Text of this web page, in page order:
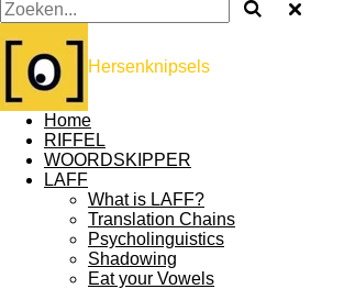
Hersenknipsels
Home
RIFFEL
WOORDSKIPPER
LAFF
What is LAFF?
Translation Chains
Psycholinguistics
Shadowing
Eat your Vowels